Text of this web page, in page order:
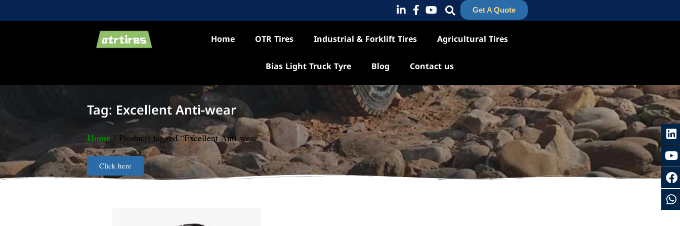
Get A Quote
Home OTR Tires Industrial & Forklift Tires
Agricultural Tires
Bias Light Truck Tyre
Blog Contact us
Tag: Excellent Anti-wear
Home / Products tagged “Excellent Anti-wear”
Click here